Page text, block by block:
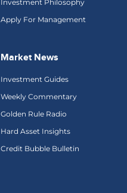
Investment Philosophy
Apply For Management
Market News
Investment Guides
Weekly Commentary
Golden Rule Radio
Hard Asset Insights
Credit Bubble Bulletin